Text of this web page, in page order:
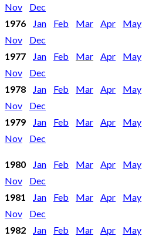
Nov
Dec
1976
Jan Feb Mar Apr May
Nov
Dec
1977
Jan Feb Mar Apr May
Nov
Dec
1978
Jan Feb Mar Apr May
Nov
Dec
1979
Jan Feb Mar Apr May
Nov
Dec
1980 Jan Feb Mar Apr May
Nov
Dec
1981
Jan Feb Mar Apr May
Nov
Dec
1982
Jan Feb Mar Apr May